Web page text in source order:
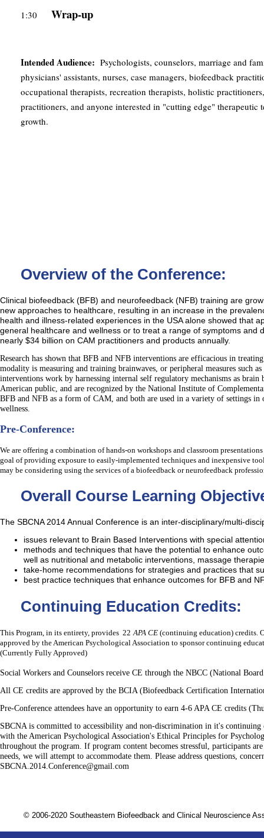
1:30 Wrap-up
Intended Audience: Psychologists, counselors, marriage and
physicians' assistants, nurses, case managers, biofeedback
occupational therapists, recreation therapists, holistic
practitioners, and anyone interested in "cutting edge" therapeutic
growth.
Overview of the Conference:
Clinical biofeedback (BFB) and neurofeedback (NFB) training are
new approaches to healthcare, resulting in an increase in the
health and illness-related experiences in the USA alone showed that
general healthcare and wellness or to treat a range of symptoms and
nearly $34 billion on CAM practitioners and products annually.
Research has shown that BFB and NFB interventions are efficacious in
modality is measuring and training brainwaves, or peripheral measures such
interventions work by harnessing internal self regulatory mechanisms as
American public, and are recognized by the National Institute of
BFB and NFB as a form of CAM, and both are used in a variety of settings
wellness.
Pre-Conference:
We are offering a combination of hands-on workshops and classroom
goal of providing exposure to easily-implemented techniques and inexpensive
may be considering using the services of a biofeedback or neurofeedback
Overall Course Learning
The SBCNA 2014 Annual Conference is an inter-disciplinary/multi-
issues relevant to Brain Based Interventions with special
methods and techniques that have the potential to enhance
well as nutritional and metabolic interventions, massage
take-home recommendations for strategies and practices that
best practice techniques that enhance outcomes for BFB and
Continuing Education Credits:
This Program, in its entirety, provides 22 APA CE (continuing education) credits.
approved by the American Psychological Association to sponsor continuing
(Currently Fully Approved)
Social Workers and Counselors receive CE through the NBCC (National
All CE credits are approved by the BCIA (Biofeedback Certification
Pre-Conference attendees have an opportunity to earn 4-6 APA CE credits
SBCNA is committed to accessibility and non-discrimination in it's
with the American Psychological Association's Ethical Principles for
throughout the program. If program content becomes stressful, participants
needs, we will attempt to accommodate them. Please address questions,
SBCNA.2014.Conference@gmail.com
© 2006-2020 Southeastern Biofeedback and Clinical Neuroscience